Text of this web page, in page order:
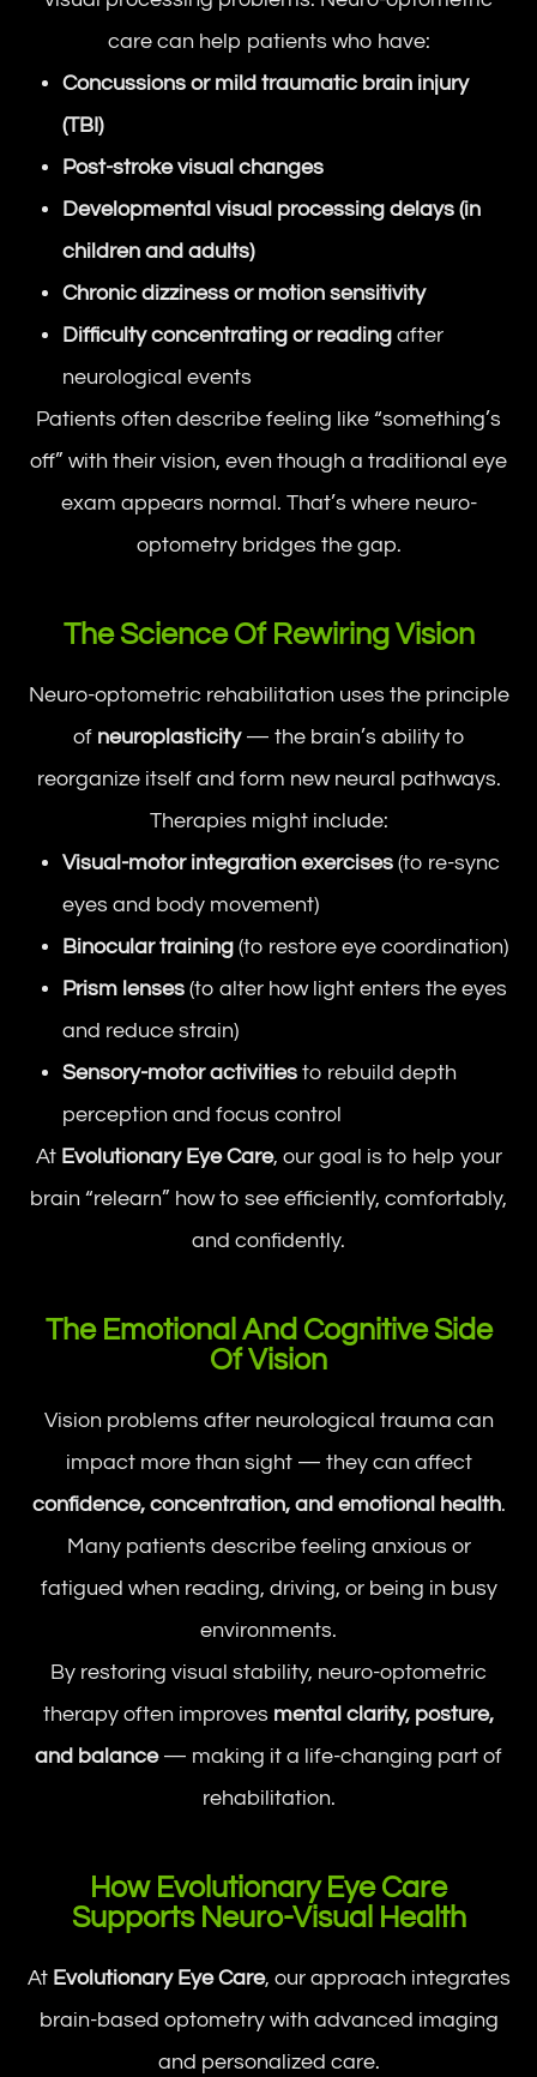
care can help patients who have:
Concussions or mild traumatic brain injury
(TBI)
Post-stroke visual changes
Developmental visual processing delays (in
children and adults)
Chronic dizziness or motion sensitivity
Difficulty concentrating or reading after
neurological events
Patients often describe feeling like “something’s
off” with their vision, even though a traditional eye
exam appears normal. That’s where neuro-
optometry bridges the gap.
The Science Of Rewiring Vision
Neuro-optometric rehabilitation uses the principle
of neuroplasticity— the brain’s ability to
reorganize itself and form new neural pathways.
Therapies might include:
Visual-motor integration exercises (to re-sync
eyes and body movement)
Binocular training (to restore eye coordination)
Prism lenses (to alter how light enters the eyes
and reduce strain)
Sensory-motor activities to rebuild depth
perception and focus control
At Evolutionary Eye Care, our goal is to help your
brain “relearn” how to see efficiently, comfortably,
and confidently.
The Emotional And Cognitive Side
Of Vision
Vision problems after neurological trauma can
impact more than sight — they can affect
confidence, concentration, and emotional health.
Many patients describe feeling anxious or
fatigued when reading, driving, or being in busy
environments.
By restoring visual stability, neuro-optometric
therapy often improves mental clarity, posture,
and balance— making it a life-changing part of
rehabilitation.
How Evolutionary Eye Care
Supports Neuro-Visual Health
At Evolutionary Eye Care, our approach integrates
brain-based optometry with advanced imaging
and personalized care.